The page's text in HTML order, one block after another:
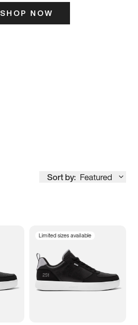
SHOP NOW
Sort by: Featured
7
Limited sizes available